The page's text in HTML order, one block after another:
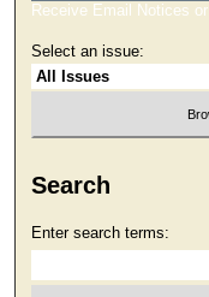
Receive Email Notices
Select an issue:
Search
Enter search terms: